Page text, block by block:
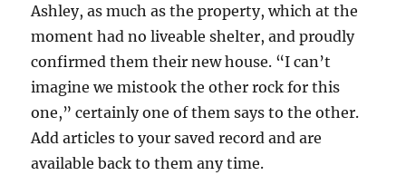
Ashley, as much as the property, which at the
moment had no liveable shelter, and proudly
confirmed them their new house. “I can’t
imagine we mistook the other rock for this
one,” certainly one of them says to the other.
Add articles to your saved record and are
available back to them any time.